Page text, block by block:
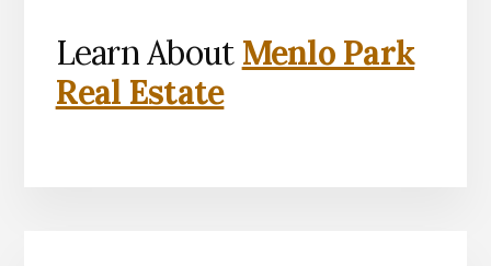
Learn About Menlo Park
Real Estate